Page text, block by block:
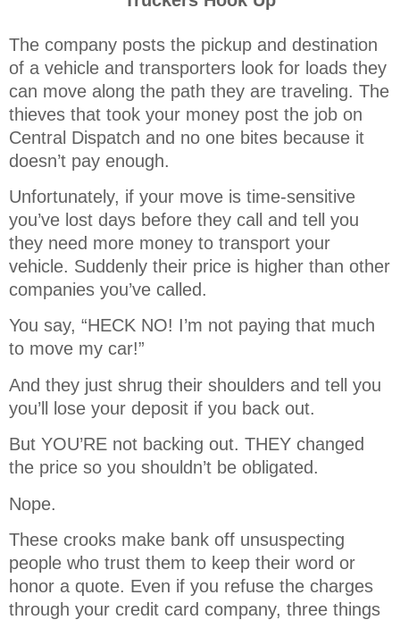
The company posts the pickup and destination
of a vehicle and transporters look for loads they
can move along the path they are traveling. The
thieves that took your money post the job on
Central Dispatch and no one bites because it
doesn’t pay enough.
Unfortunately, if your move is time-sensitive
you’ve lost days before they call and tell you
they need more money to transport your
vehicle. Suddenly their price is higher than other
companies you’ve called.
You say, “HECK NO! I’m not paying that much
to move my car!”
And they just shrug their shoulders and tell you
you’ll lose your deposit if you back out.
But YOU’RE not backing out. THEY changed
the price so you shouldn’t be obligated.
Nope.
These crooks make bank off unsuspecting
people who trust them to keep their word or
honor a quote. Even if you refuse the charges
through your credit card company, three things